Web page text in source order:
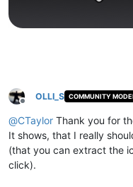
Offline
OLLI_S COMMUNITY
@CTaylor Thank you for
It shows, that I really
(that you can extract the
click).